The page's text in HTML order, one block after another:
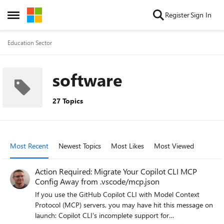
Open Side Menu
Skip to content RegisterSign In
Education Sector
software
27 Topics
Most Recent Newest Topics Most Likes Most Viewed
Action Required: Migrate Your Copilot CLI MCP
Config Away from .vscode/mcp.json
If you use the GitHub Copilot CLI with Model Context
Protocol (MCP) servers, you may have hit this message on
launch: Copilot CLI's incomplete support for